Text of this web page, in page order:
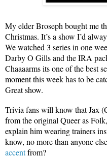
My elder Broseph bought me
Christmas. It’s a show I’d
We watched 3 series in one
Darby O Gills and the IRA
Chaaaarms its one of the best
moment this week has to be
Great show.
Trivia fans will know that Jax
from the original Queer as
explain him wearing trainers
know, no more than anyone
accentfrom?